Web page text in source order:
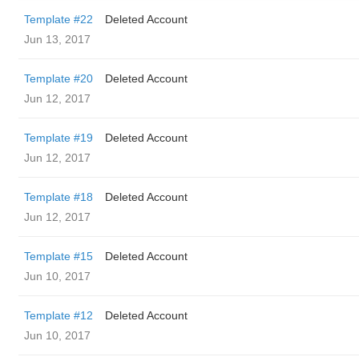
Template #22
Deleted Account
Jun 13, 2017
Template #20
Deleted Account
Jun 12, 2017
Template #19
Deleted Account
Jun 12, 2017
Template #18
Deleted Account
Jun 12, 2017
Template #15
Deleted Account
Jun 10, 2017
Template #12
Deleted Account
Jun 10, 2017